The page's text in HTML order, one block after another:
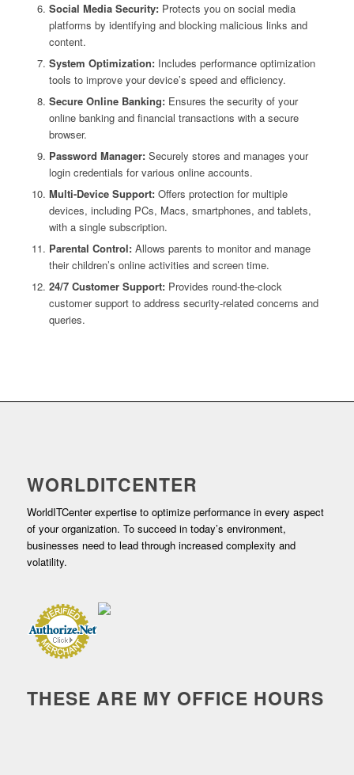
Social Media Security:Protects you on social media
platforms by identifying and blocking malicious links and
content.
System Optimization:Includes performance optimization
tools to improve your device’s speed and efficiency.
Secure Online Banking:Ensures the security of your
online banking and financial transactions with a secure
browser.
Password Manager:Securely stores and manages your
login credentials for various online accounts.
Multi-Device Support:Offers protection for multiple
devices, including PCs, Macs, smartphones, and tablets,
with a single subscription.
Parental Control:Allows parents to monitor and manage
their children’s online activities and screen time.
24/7 Customer Support:Provides round-the-clock
customer support to address security-related concerns and
queries.
WORLDITCENTER
WorldITCenter expertise to optimize performance in every aspect
of your organization. To succeed in today’s environment,
businesses need to lead through increased complexity and
volatility.
THESE ARE MY OFFICE HOURS